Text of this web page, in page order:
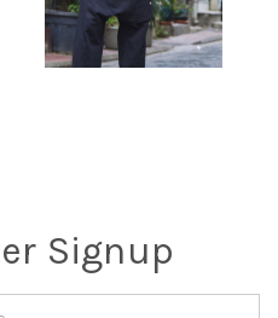
Signup